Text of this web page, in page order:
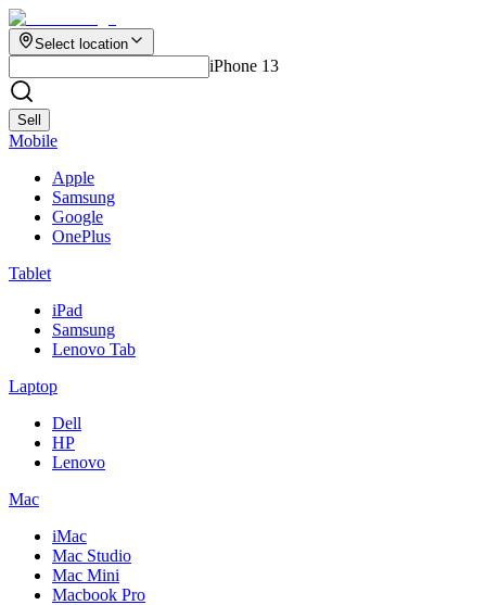
Select location
iPhone 13
Sell
Mobile
Apple
Samsung
Google
OnePlus
Tablet
iPad
Samsung
Lenovo Tab
Laptop
Dell
HP
Lenovo
Mac
iMac
Mac Studio
Mac Mini
Macbook Pro